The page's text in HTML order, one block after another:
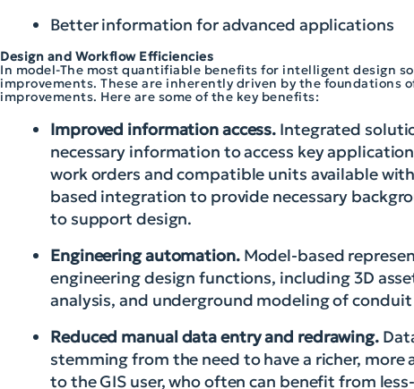
Better information for advanced applications
Design and Workflow Efficiencies
In model-The most quantifiable benefits for intelligent design
improvements. These are inherently driven by the
improvements. Here are some of the key benefits:
Improved information access. Integrated
necessary information to access key
work orders and compatible units available
based integration to provide necessary
to support design.
Engineering automation.Model-based
engineering design functions, including 3D
analysis, and underground modeling of
Reduced manual data entry and redrawing.
stemming from the need to have a richer,
to the GIS user, who often can benefit from